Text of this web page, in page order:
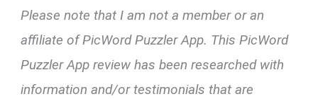
Please note that I am not a member or an
affiliate of PicWord Puzzler App. This PicWord
Puzzler App review has been researched with
information and/or testimonials that are